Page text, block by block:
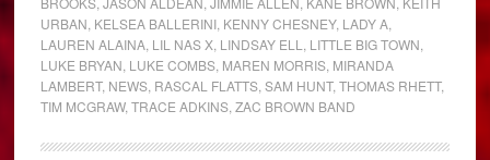
URBAN KELSEA BALLERINI KENNY CHESNEY, LADY A
LAUREN ALAINA LIL NAS X LINDSAY ELL LITTLE BIG TOWN
LUKE BRYAN LUKE COMBS MAREN MORRIS MIRANDA
LAMBERT, NEWS RASCAL FLATTS ,SAM HUNT,THOMAS RHETT,
TIM MCGRAW,TRACE ADKINS ,ZAC BROWN BAND